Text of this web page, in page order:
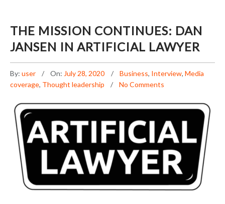
THE MISSION CONTINUES: DAN
JANSEN IN ARTIFICIAL LAWYER
By: user On: July 28, 2020 Business, Interview, Media
coverage, Thought leadership No Comments